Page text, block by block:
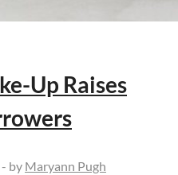
Up Raises
- by Maryann Pugh